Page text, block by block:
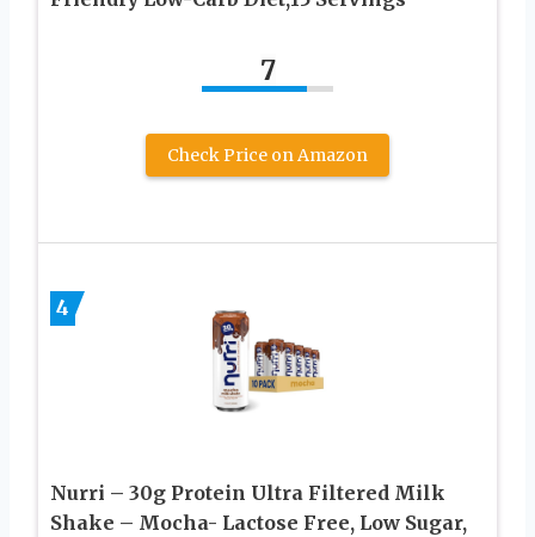
7
Check Price on Amazon
4
Nurri – 30g Protein Ultra Filtered Milk
Shake – Mocha- Lactose Free, Low Sugar,